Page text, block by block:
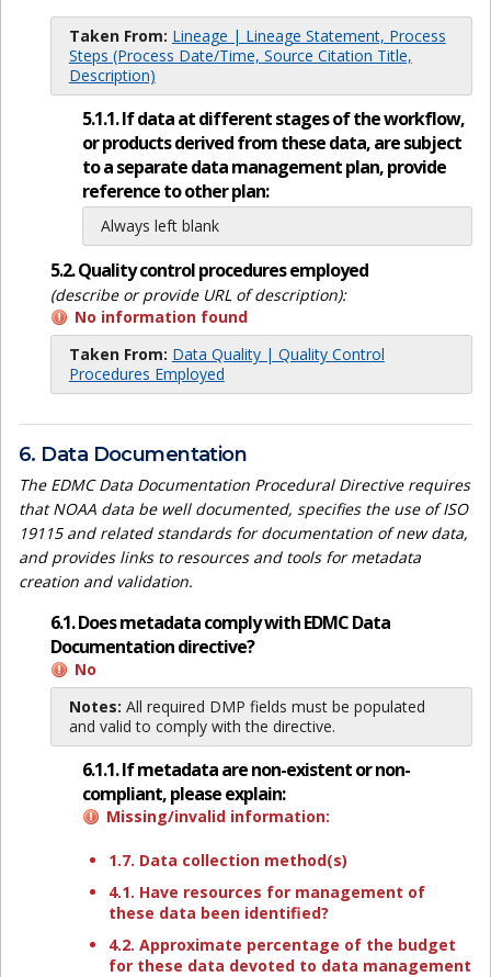
Taken From: Lineage | Lineage Statement, Process
Steps (Process Date/Time, Source Citation Title,
Description)
5.1.1. If data at different stages of the workflow,
or products derived from these data, are subject
to a separate data management plan, provide
reference to other plan:
Always left blank
5.2. Quality control procedures employed
(describe or provide URL of description):
No information found
Taken From: Data Quality | Quality Control
Procedures Employed
6. Data Documentation
The EDMC Data Documentation Procedural Directive requires
that NOAA data be well documented, specifies the use of ISO
19115 and related standards for documentation of new data,
and provides links to resources and tools for metadata
creation and validation.
6.1. Does metadata comply with EDMC Data
Documentation directive?
No
Notes: All required DMP fields must be populated
and valid to comply with the directive.
6.1.1. If metadata are non-existent or non-
compliant, please explain:
Missing/invalid information:
1.7. Data collection method(s)
4.1. Have resources for management of
these data been identified?
4.2. Approximate percentage of the budget
for these data devoted to data management